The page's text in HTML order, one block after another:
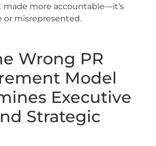
made more accountable—it’s
or misrepresented.
Wrong PR
Model
Executive
Strategic